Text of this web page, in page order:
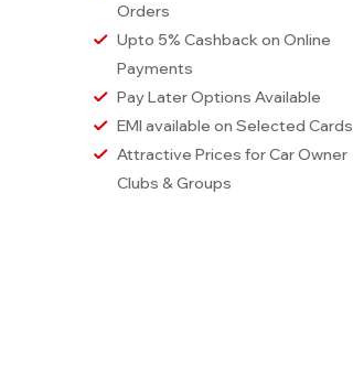
Orders
Upto 5% Cashback on Online
Payments
Pay Later Options Available
EMI available on Selected Cards
Attractive Prices for Car Owner
Clubs & Groups